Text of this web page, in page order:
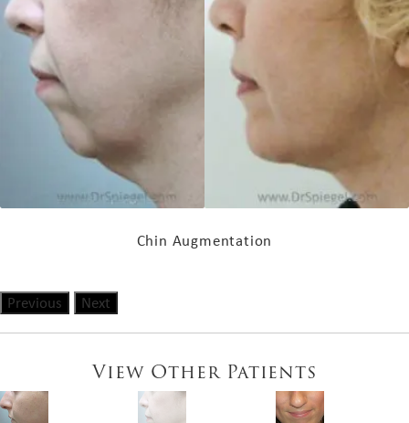
Chin Augmentation
Previous Next
View Other Patients